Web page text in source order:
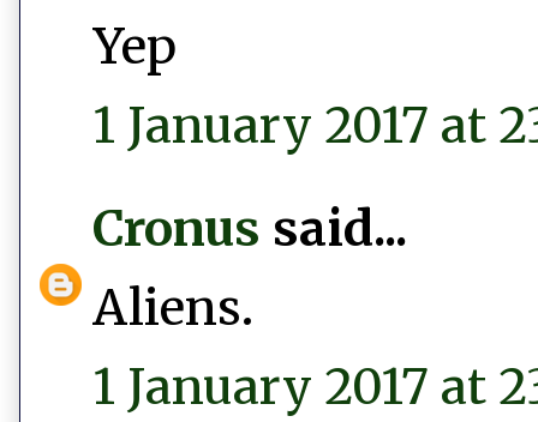
Yep
1 January 2017 at
Cronus said...
Aliens.
1 January 2017 at